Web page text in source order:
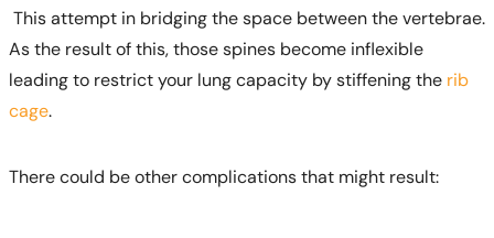
This attempt in bridging the space between the vertebrae.
As the result of this, those spines become inflexible
leading to restrict your lung capacity by stiffening the rib
cage.
There could be other complications that might result: